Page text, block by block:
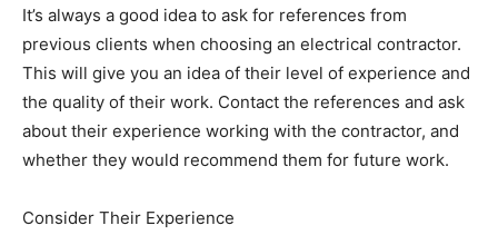
It’s always a good idea to ask for references from
previous clients when choosing an electrical contractor.
This will give you an idea of their level of experience and
the quality of their work. Contact the references and ask
about their experience working with the contractor, and
whether they would recommend them for future work.
Consider Their Experience